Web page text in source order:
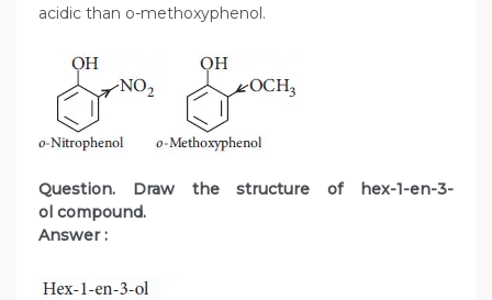
acidic than o-methoxyphenol.
Question. Draw the structure of hex-1-en-3-
ol compound.
Answer :